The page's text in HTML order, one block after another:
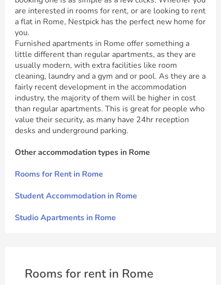
are interested in rooms for rent, or are looking to rent
a flat in Rome, Nestpick has the perfect new home for
you.
Furnished apartments in Rome offer something a
little different than regular apartments, as they are
usually modern, with extra facilities like room
cleaning, laundry and a gym and or pool. As they are a
fairly recent development in the accommodation
industry, the majority of them will be higher in cost
than regular apartments. This is great for people who
value their security, as many have 24hr reception
desks and underground parking.
Other accommodation types in Rome
Rooms for Rent in Rome
Student Accommodation in Rome
Studio Apartments in Rome
Rooms for rent in Rome